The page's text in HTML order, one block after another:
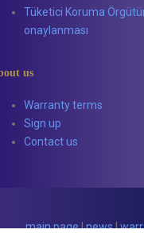
Tüketici Koruma
onaylanması
us
Warranty terms
Sign up
Contact us
main page|news|